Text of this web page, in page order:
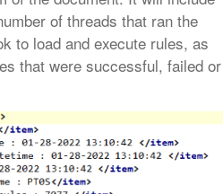
of threads that ran the
to load and execute rules, as
that were successful, failed or